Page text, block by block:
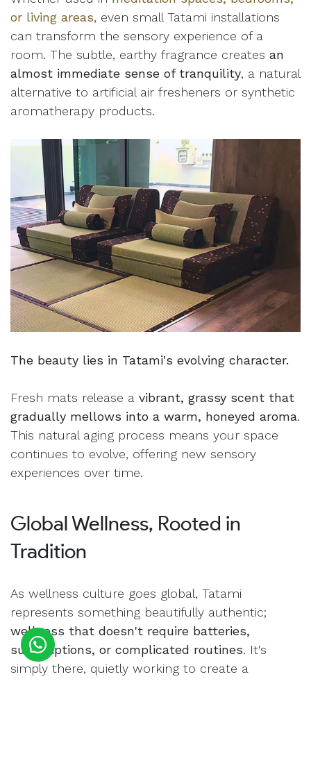
or living areas, even small Tatami installations
can transform the sensory experience of a
room. The subtle, earthy fragrance creates an
almost immediate sense of tranquility, a natural
alternative to artificial air fresheners or synthetic
aromatherapy products.
The beauty lies in Tatami's evolving character.
Fresh mats release a vibrant, grassy scent that
gradually mellows into a warm, honeyed aroma.
This natural aging process means your space
continues to evolve, offering new sensory
experiences over time.
Global Wellness, Rooted in
Tradition
As wellness culture goes global, Tatami
represents something beautifully authentic;
wellness that doesn't require batteries,
subscriptions, or complicated routines. It's
simply there, quietly working to create a